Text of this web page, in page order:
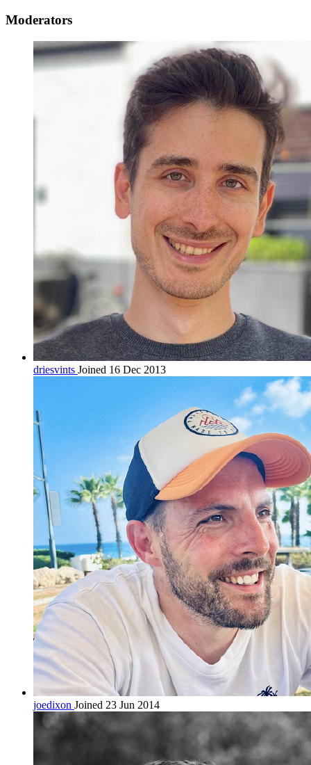
Moderators
driesvints Joined 16 Dec 2013
joedixon Joined 23 Jun 2014